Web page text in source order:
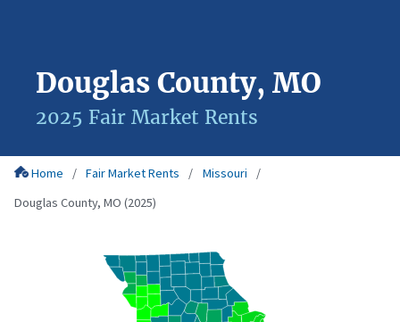
Douglas County, MO
2025 Fair Market Rents
Home Fair Market Rents
Missouri
Douglas County, MO (2025)